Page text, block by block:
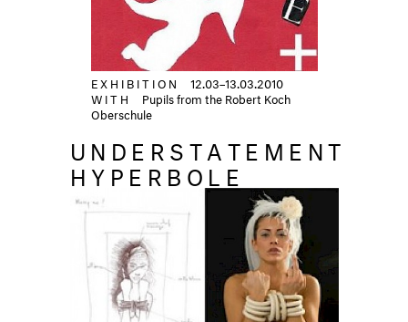
EXHIBITION
12.03–13.03.2010
WITH
Pupils from the Robert Koch
Oberschule
UNDERSTATEMENT
HYPERBOLE